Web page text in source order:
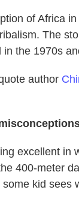
of Africa
The
in the 1970s
author
excellent in
400-meter
kid sees